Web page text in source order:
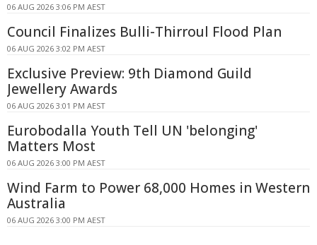
06 AUG 2026 3:06 PM AEST
Council Finalizes Bulli-Thirroul Flood Plan
06 AUG 2026 3:02 PM AEST
Exclusive Preview: 9th Diamond Guild
Jewellery Awards
06 AUG 2026 3:01 PM AEST
Eurobodalla Youth Tell UN 'belonging'
Matters Most
06 AUG 2026 3:00 PM AEST
Wind Farm to Power 68,000 Homes in Western
Australia
06 AUG 2026 3:00 PM AEST